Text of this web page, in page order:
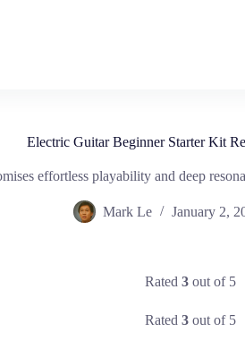
Electric Guitar Beginner Starter Kit
effortless playability and deep
Mark Le January 2,
Rated3 out of 5
Rated3 out of 5